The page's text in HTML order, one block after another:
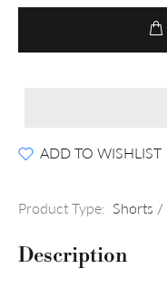
ADD TO WISHLIST
Product Type: Shorts /
Description